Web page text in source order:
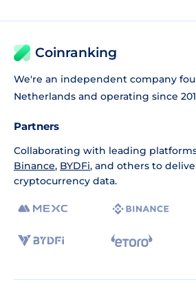
Coinranking
We're an independent company
Netherlands and operating since
Partners
Collaborating with leading
Binance, BYDFi, and others to
cryptocurrency data.